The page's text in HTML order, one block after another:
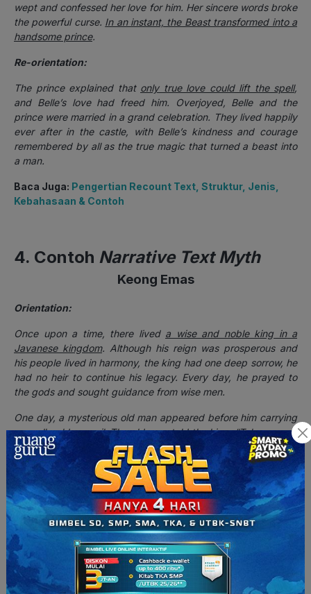
wept and confessed her love for him. Her sincere words broke
the powerful curse. In an instant, the Beast transformed into a
handsome prince.
Re-orientation:
The prince explained that only true love could lift the spell,
and Belle’s love had freed him. Overjoyed, Belle and the
prince were married in a grand celebration. They lived happily
ever after in the castle, with Belle’s kindness and courage
remembered by all as the true magic that turned a beast into
a man.
Baca Juga: Pengertian Recount Text, Struktur, Jenis,
Kebahasaan & Contoh
4. Contoh Narrative Text Myth
Keong Emas
Orientation:
Once upon a time, there lived a wise and noble king in a
Javanese kingdom. Although his reign was prosperous and
his people lived in harmony, the king had one deep sorrow, he
had no heir to continue his legacy. Every day, he prayed to
the gods and sought guidance from wise men.
One day, a mysterious old man appeared before him carrying
a small golden snail. The old man told the king, “Take care of
this snail, and your prayers will be answered.” The king,
though confused, accepted the gift. To his surprise,the snail
transformed into a beautiful young woman named Dewi Galuh.
The king was captivated by her beauty and kindness, and
eventually, they were married.Their love was blessed with the
birth of a handsome son, Raden Putra.
Complication:
Unbeknownst to the king, Dewi Galuh was actually a celestial
being who had been cursed into the form of a snail. The curse